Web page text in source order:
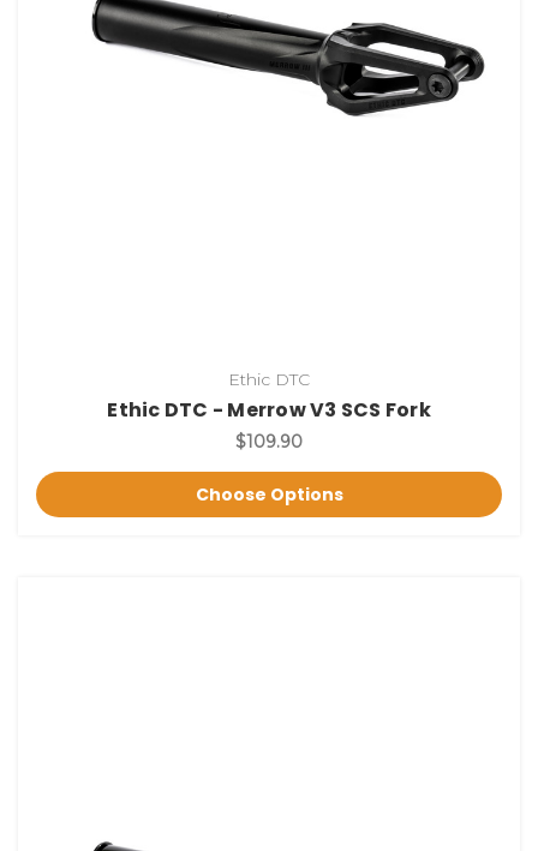
Ethic DTC
Ethic DTC - Merrow V3 SCS Fork
$109.90
Choose Options